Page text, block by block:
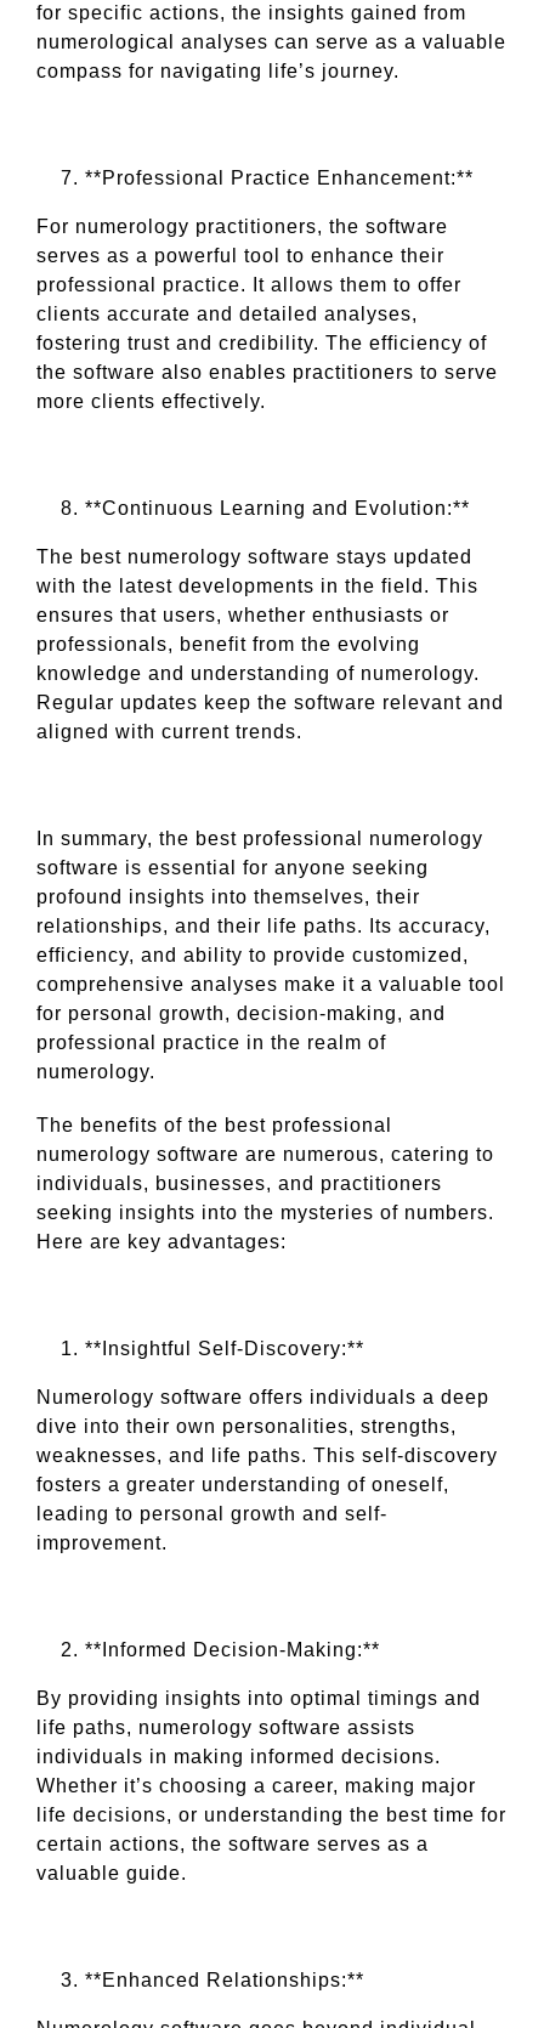
for specific actions, the insights gained from
numerological analyses can serve as a valuable
compass for navigating life’s journey.
**Professional Practice Enhancement:**
For numerology practitioners, the software
serves as a powerful tool to enhance their
professional practice. It allows them to offer
clients accurate and detailed analyses,
fostering trust and credibility. The efficiency of
the software also enables practitioners to serve
more clients effectively.
**Continuous Learning and Evolution:**
The best numerology software stays updated
with the latest developments in the field. This
ensures that users, whether enthusiasts or
professionals, benefit from the evolving
knowledge and understanding of numerology.
Regular updates keep the software relevant and
aligned with current trends.
In summary, the best professional numerology
software is essential for anyone seeking
profound insights into themselves, their
relationships, and their life paths. Its accuracy,
efficiency, and ability to provide customized,
comprehensive analyses make it a valuable tool
for personal growth, decision-making, and
professional practice in the realm of
numerology.
The benefits of the best professional
numerology software are numerous, catering to
individuals, businesses, and practitioners
seeking insights into the mysteries of numbers.
Here are key advantages:
**Insightful Self-Discovery:**
Numerology software offers individuals a deep
dive into their own personalities, strengths,
weaknesses, and life paths. This self-discovery
fosters a greater understanding of oneself,
leading to personal growth and self-
improvement.
**Informed Decision-Making:**
By providing insights into optimal timings and
life paths, numerology software assists
individuals in making informed decisions.
Whether it’s choosing a career, making major
life decisions, or understanding the best time for
certain actions, the software serves as a
valuable guide.
**Enhanced Relationships:**